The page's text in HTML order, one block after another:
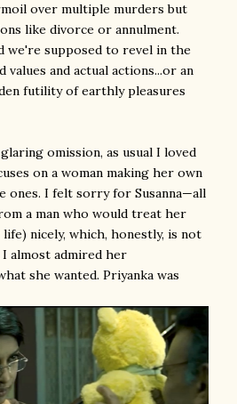
over multiple murders but
like divorce or annulment.
we're supposed to revel in the
and actual actions...or an
futility of earthly pleasures
omission, as usual I loved
on a woman making her own
ones. I felt sorry for Susanna—all
a man who would treat her
nicely, which, honestly, is not
almost admired her
she wanted. Priyanka was